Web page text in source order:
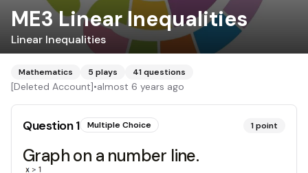
ME3 Linear Inequalities
Linear Inequalities
Mathematics 5 plays 41questions
[Deleted Account]•almost 6 years ago
Question1 Multiple Choice 1point
Graph on a number line.